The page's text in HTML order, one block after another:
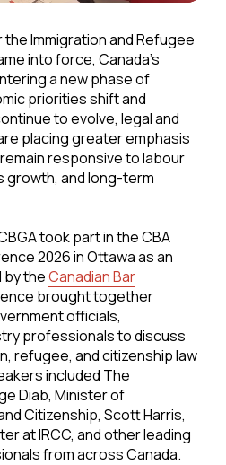
Immigration and Refugee
into force, Canada's
a new phase of
priorities shift and
to evolve, legal and
placing greater emphasis
responsive to labour
growth, and long-term
took part in the CBA
2026 in Ottawa as an
by theCanadian Bar
brought together
officials,
professionals to discuss
refugee, and citizenship law
included The
Diab, Minister of
Citizenship, Scott Harris,
at IRCC, and other leading
from across Canada.